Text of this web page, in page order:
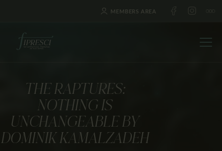
MEMBERS AREA
THE RAPTURES:
NOTHING IS
UNCHANGEABLE BY
DOMINIK KAMALZADEH
HOME
ABOUT US
FESTIVALS
JOURNAL